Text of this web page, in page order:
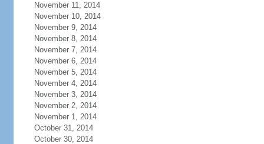
November 11, 2014
November 10, 2014
November 9, 2014
November 8, 2014
November 7, 2014
November 6, 2014
November 5, 2014
November 4, 2014
November 3, 2014
November 2, 2014
November 1, 2014
October 31, 2014
October 30, 2014